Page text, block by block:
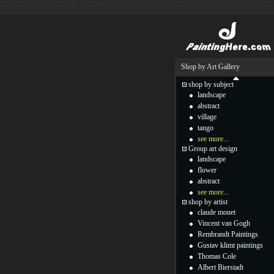
Shop by Art Gallery
shop by subject
landscape
abstract
village
tango
see more...
Group art design
landscape
flower
abstract
see more...
shop by artist
claude monet
Vincent van Gogh
Rembrandt Paintings
Gustav klimt paintings
Thomas Cole
Albert Bierstadt